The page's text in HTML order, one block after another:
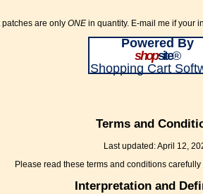
are only ONE in quantity. E-mail me if your
Powered By
shopsite®
Shopping Cart
Terms and
Last updated: April 12,
Please read these terms and conditions
Interpretation and